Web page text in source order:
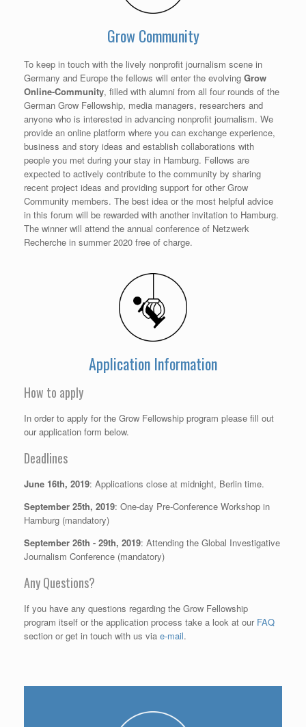
Grow Community
To keep in touch with the lively nonprofit journalism scene in
Germany and Europe the fellows will enter the evolving Grow
Online-Community, filled with alumni from all four rounds of the
German Grow Fellowship, media managers, researchers and
anyone who is interested in advancing nonprofit journalism. We
provide an online platform where you can exchange experience,
business and story ideas and establish collaborations with
people you met during your stay in Hamburg. Fellows are
expected to actively contribute to the community by sharing
recent project ideas and providing support for other Grow
Community members. The best idea or the most helpful advice
in this forum will be rewarded with another invitation to Hamburg.
The winner will attend the annual conference of Netzwerk
Recherche in summer 2020 free of charge.
Application Information
How to apply
In order to apply for the Grow Fellowship program please fill out
our application form below.
Deadlines
June 16th, 2019: Applications close at midnight, Berlin time.
September 25th, 2019: One-day Pre-Conference Workshop in
Hamburg (mandatory)
September 26th - 29th, 2019: Attending the Global Investigative
Journalism Conference (mandatory)
Any Questions?
If you have any questions regarding the Grow Fellowship
program itself or the application process take a look at our FAQ
section or get in touch with us via e-mail.